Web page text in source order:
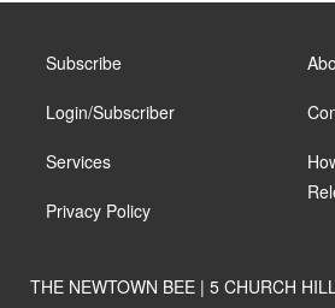
Subscribe
Login/Subscriber
Services
Privacy Policy
THE NEWTOWN BEE | 5 CHURCH